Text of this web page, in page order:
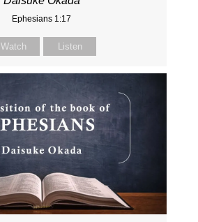
Ephesians 1:17
Watch Listen